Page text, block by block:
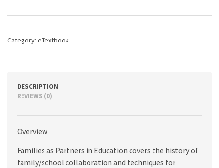
Education:
Schools
edition
quantity
Category: eTextbook
DESCRIPTION
REVIEWS (0)
Overview
Families as Partners in Education covers the history of
family/school collaboration and techniques for